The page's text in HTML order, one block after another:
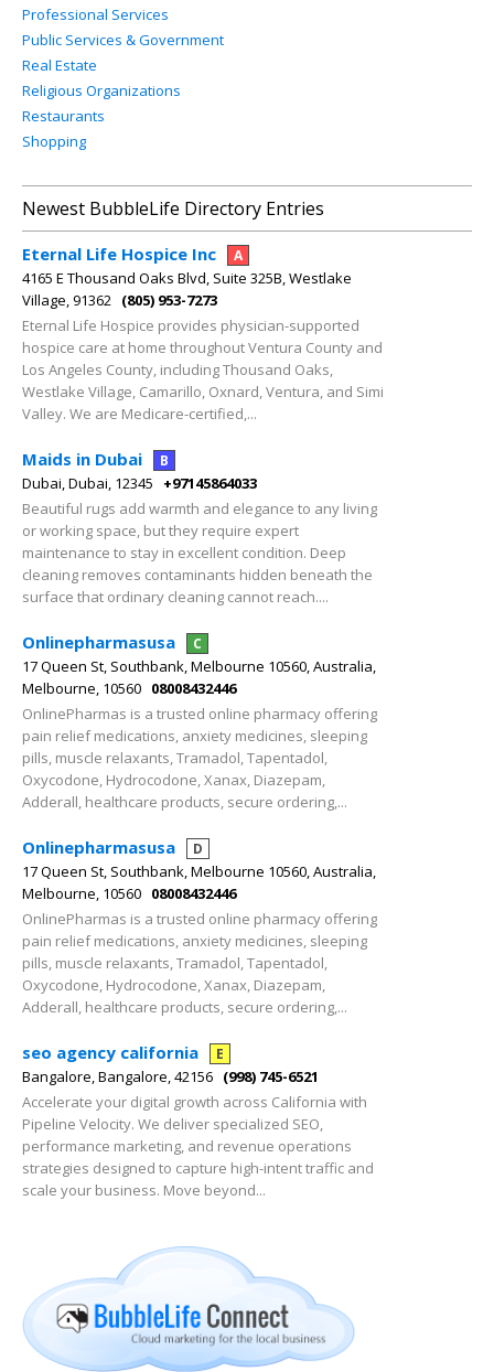
Professional Services
Public Services & Government
Real Estate
Religious Organizations
Restaurants
Shopping
Newest BubbleLife Directory Entries
Eternal Life Hospice Inc A
4165 E Thousand Oaks Blvd, Suite 325B, Westlake
Village, 91362 (805) 953-7273
Eternal Life Hospice provides physician-supported
hospice care at home throughout Ventura County and
Los Angeles County, including Thousand Oaks,
Westlake Village, Camarillo, Oxnard, Ventura, and Simi
Valley. We are Medicare-certified,...
Maids in Dubai B
Dubai, Dubai, 12345
+97145864033
Beautiful rugs add warmth and elegance to any living
or working space, but they require expert
maintenance to stay in excellent condition. Deep
cleaning removes contaminants hidden beneath the
surface that ordinary cleaning cannot reach....
Onlinepharmasusa C
17 Queen St, Southbank, Melbourne 10560, Australia,
Melbourne, 10560 08008432446
OnlinePharmas is a trusted online pharmacy offering
pain relief medications, anxiety medicines, sleeping
pills, muscle relaxants, Tramadol, Tapentadol,
Oxycodone, Hydrocodone, Xanax, Diazepam,
Adderall, healthcare products, secure ordering,...
Onlinepharmasusa D
17 Queen St, Southbank, Melbourne 10560, Australia,
Melbourne, 10560 08008432446
OnlinePharmas is a trusted online pharmacy offering
pain relief medications, anxiety medicines, sleeping
pills, muscle relaxants, Tramadol, Tapentadol,
Oxycodone, Hydrocodone, Xanax, Diazepam,
Adderall, healthcare products, secure ordering,...
seo agency california​ E
Bangalore, Bangalore, 42156 (998) 745-6521
Accelerate your digital growth across California with
Pipeline Velocity. We deliver specialized SEO,
performance marketing, and revenue operations
strategies designed to capture high-intent traffic and
scale your business. Move beyond...